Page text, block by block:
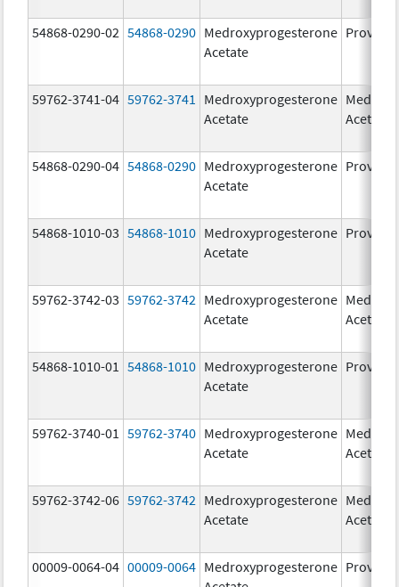
54868-0290-02 54868-0290 Medroxyprogesterone
Acetate
Provera
59762-3741-04 59762-3741
Medroxyprogesterone
Acetate
Acetate
54868-0290-04 54868-0290 Medroxyprogesterone
Acetate
Provera
54868-1010-03 54868-1010 Medroxyprogesterone
Acetate
Provera
59762-3742-03 59762-3742 Medroxyprogesterone
Acetate
Acetate
54868-1010-01 54868-1010 Medroxyprogesterone
Acetate
Provera
59762-3740-01 59762-3740 Medroxyprogesterone
Acetate
Acetate
59762-3742-06 59762-3742 Medroxyprogesterone
Acetate
Acetate
00009-0064-04 00009-0064 Medroxyprogesterone Provera